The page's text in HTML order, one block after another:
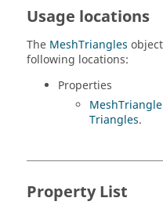
Usage locations
The MeshTriangles
following locations:
Properties
Triangles.
Property List